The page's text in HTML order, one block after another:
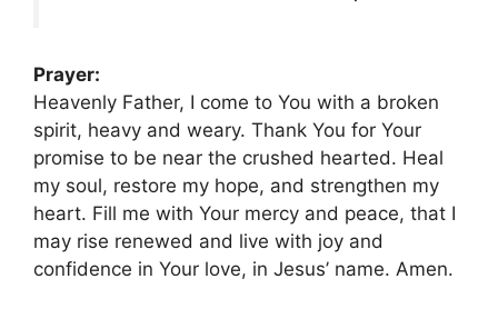
Prayer:
Heavenly Father, I come to You with a broken
spirit, heavy and weary. Thank You for Your
promise to be near the crushed hearted. Heal
my soul, restore my hope, and strengthen my
heart. Fill me with Your mercy and peace, that I
may rise renewed and live with joy and
confidence in Your love, in Jesus’ name. Amen.